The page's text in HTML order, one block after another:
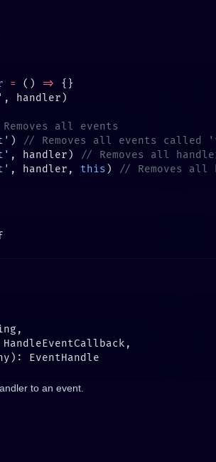
= () =>
)
, handler)
, handler, this )
to an event.